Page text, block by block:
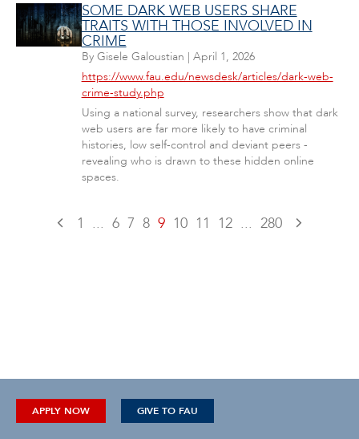
SOME DARK WEB USERS SHARE
TRAITS WITH THOSE INVOLVED IN
CRIME
By Gisele Galoustian | April 1, 2026
https://www.fau.edu/newsdesk/articles/dark-web-
crime-study.php
Using a national survey, researchers show that dark
web users are far more likely to have criminal
histories, low self-control and deviant peers -
revealing who is drawn to these hidden online
spaces.
1 ... 6 7 8 9 10 11 12 ... 280
APPLY NOW GIVE TO FAU